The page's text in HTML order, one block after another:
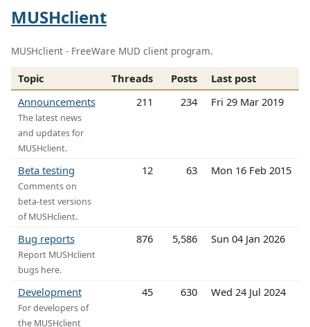
MUSHclient
MUSHclient - FreeWare MUD client program.
Topic Threads Posts
Last post
Announcements
The latest news
and updates for
MUSHclient.
211 234 Fri 29 Mar 2019
Beta testing
Comments on
beta-test versions
of MUSHclient.
12 63 Mon 16 Feb 2015
Bug reports
Report MUSHclient
bugs here.
876 5,586 Sun 04 Jan 2026
Development
For developers of
the MUSHclient
45 630 Wed 24 Jul 2024